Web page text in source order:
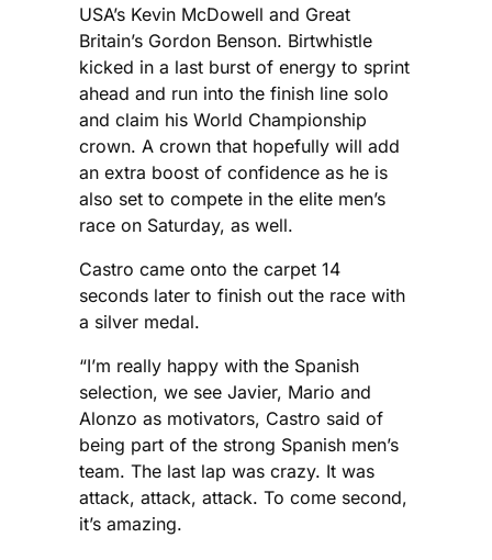
USA’s Kevin McDowell and Great
Britain’s Gordon Benson. Birtwhistle
kicked in a last burst of energy to sprint
ahead and run into the finish line solo
and claim his World Championship
crown. A crown that hopefully will add
an extra boost of confidence as he is
also set to compete in the elite men’s
race on Saturday, as well.
Castro came onto the carpet 14
seconds later to finish out the race with
a silver medal.
“I’m really happy with the Spanish
selection, we see Javier, Mario and
Alonzo as motivators, Castro said of
being part of the strong Spanish men’s
team. The last lap was crazy. It was
attack, attack, attack. To come second,
it’s amazing.